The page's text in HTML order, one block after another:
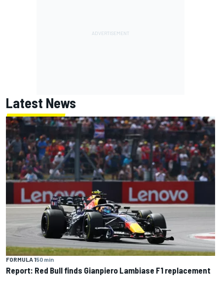
Latest News
FORMULA 150 min
Report: Red Bull finds Gianpiero Lambiase F1 replacement